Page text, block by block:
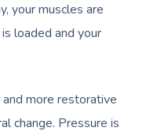
your muscles are
loaded and your
more restorative
change. Pressure is